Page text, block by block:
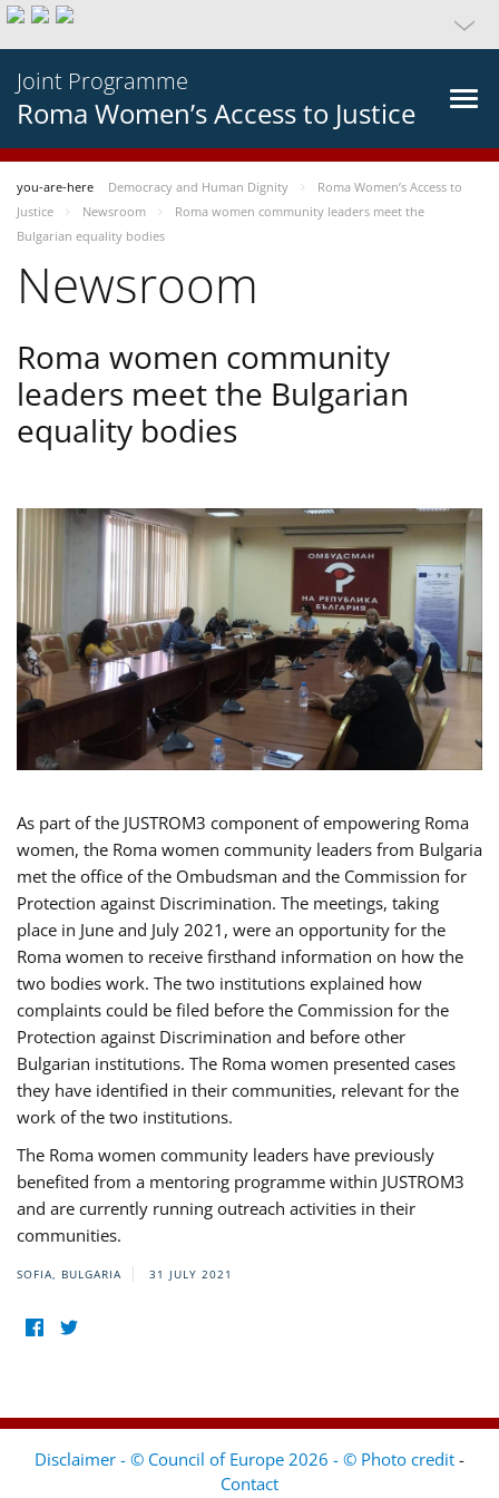
Joint Programme
Roma Women’s Access to Justice
you-are-here Democracy and Human Dignity
Roma Women’s Access to
Justice
Newsroom
Roma women community leaders meet the
Bulgarian equality bodies
Newsroom
Roma women community
leaders meet the Bulgarian
equality bodies
As part of the JUSTROM3 component of empowering Roma
women, the Roma women community leaders from Bulgaria
met the office of the Ombudsman and the Commission for
Protection against Discrimination. The meetings, taking
place in June and July 2021, were an opportunity for the
Roma women to receive firsthand information on how the
two bodies work. The two institutions explained how
complaints could be filed before the Commission for the
Protection against Discrimination and before other
Bulgarian institutions. The Roma women presented cases
they have identified in their communities, relevant for the
work of the two institutions.
The Roma women community leaders have previously
benefited from a mentoring programme within JUSTROM3
and are currently running outreach activities in their
communities.
SOFIA, BULGARIA 31 JULY 2021
Disclaimer - © Council of Europe 2026 - © Photo credit -
Contact